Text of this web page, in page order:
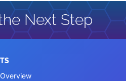
Next Step